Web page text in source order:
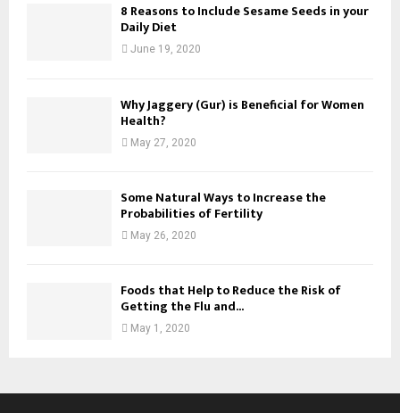
8 Reasons to Include Sesame Seeds in your
Daily Diet
June 19, 2020
Why Jaggery (Gur) is Beneficial for Women
Health?
May 27, 2020
Some Natural Ways to Increase the
Probabilities of Fertility
May 26, 2020
Foods that Help to Reduce the Risk of
Getting the Flu and...
May 1, 2020